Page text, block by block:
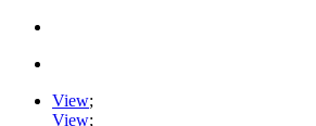
View;
View;